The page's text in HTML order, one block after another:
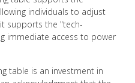
individuals to adjust
supports the "tech-
immediate access to power
table is an investment in